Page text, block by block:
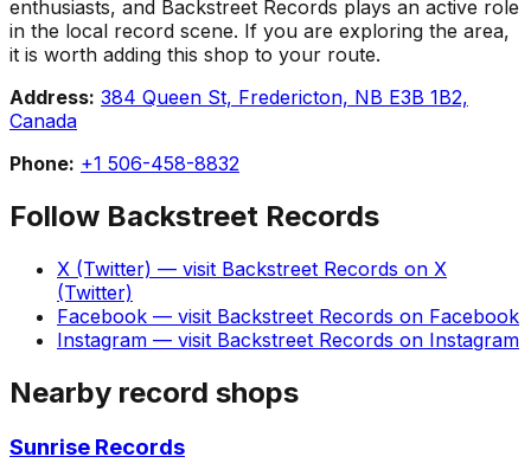
enthusiasts, and Backstreet Records plays an active role
in the local record scene. If you are exploring the area,
it is worth adding this shop to your route.
Address: 384 Queen St, Fredericton, NB E3B 1B2,
Canada
Phone: +1 506-458-8832
Follow Backstreet Records
X (Twitter) — visit Backstreet Records on X
(Twitter)
Facebook — visit Backstreet Records on Facebook
Instagram — visit Backstreet Records on Instagram
Nearby record shops
Sunrise Records